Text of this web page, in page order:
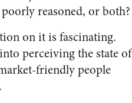
reasoned, or both?
on it is fascinating.
perceiving the state of
friendly people